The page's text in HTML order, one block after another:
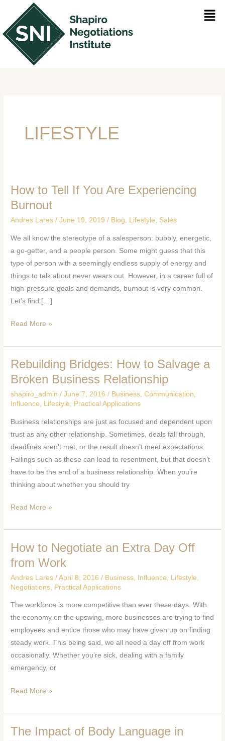
content
LIFESTYLE
How to Tell If You Are Experiencing
Burnout
Andres Lares/June 19, 2019/ Blog Lifestyle Sales
We all know the stereotype of a salesperson: bubbly, energetic,
a go-getter, and a people person. Some might guess that this
type of person with a seemingly endless supply of energy and
things to talk about never wears out. However, in a career full of
high-pressure goals and demands, burnout is very common.
Let’s find […]
How
to
You
Are
Experiencing
Burnout
Read More »
Rebuilding Bridges: How to Salvage a
Broken Business Relationship
shapiro_admin/June 7, 2016/ Business ,Communication
Influence
Lifestyle Practical Applications
Business relationships are just as focused and dependent upon
trust as any other relationship. Sometimes, deals fall through,
deadlines aren’t met, or the result doesn’t meet expectations.
Failings such as these can lead to resentment, but that doesn’t
have to be the end of a business relationship. When you’re
thinking about whether you should try
Rebuilding
Bridges:
to
a
Broken
Business
Relationship
Read More »
How to Negotiate an Extra Day Off
from Work
Andres Lares/April 8, 2016/ Business Influence Lifestyle
Negotiations Practical Applications
The workforce is more competitive than ever these days. With
the economy on the upswing, more businesses are trying to find
employees and entice those who may have given up on finding
steady work. This being said, we all need a day off from work
occasionally. Whether you’re sick, dealing with a family
emergency, or
How
to
an
Day
Off
from
Work
Read More »
The Impact of Body Language in
The